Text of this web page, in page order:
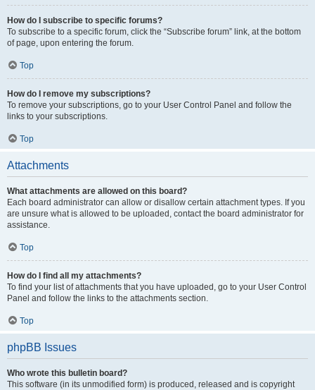
How do I subscribe to specific forums?
To subscribe to a specific forum, click the “Subscribe forum” link, at the bottom
of page, upon entering the forum.
Top
How do I remove my subscriptions?
To remove your subscriptions, go to your User Control Panel and follow the
links to your subscriptions.
Top
Attachments
What attachments are allowed on this board?
Each board administrator can allow or disallow certain attachment types. If you
are unsure what is allowed to be uploaded, contact the board administrator for
assistance.
Top
How do I find all my attachments?
To find your list of attachments that you have uploaded, go to your User Control
Panel and follow the links to the attachments section.
Top
phpBB Issues
Who wrote this bulletin board?
This software (in its unmodified form) is produced, released and is copyright